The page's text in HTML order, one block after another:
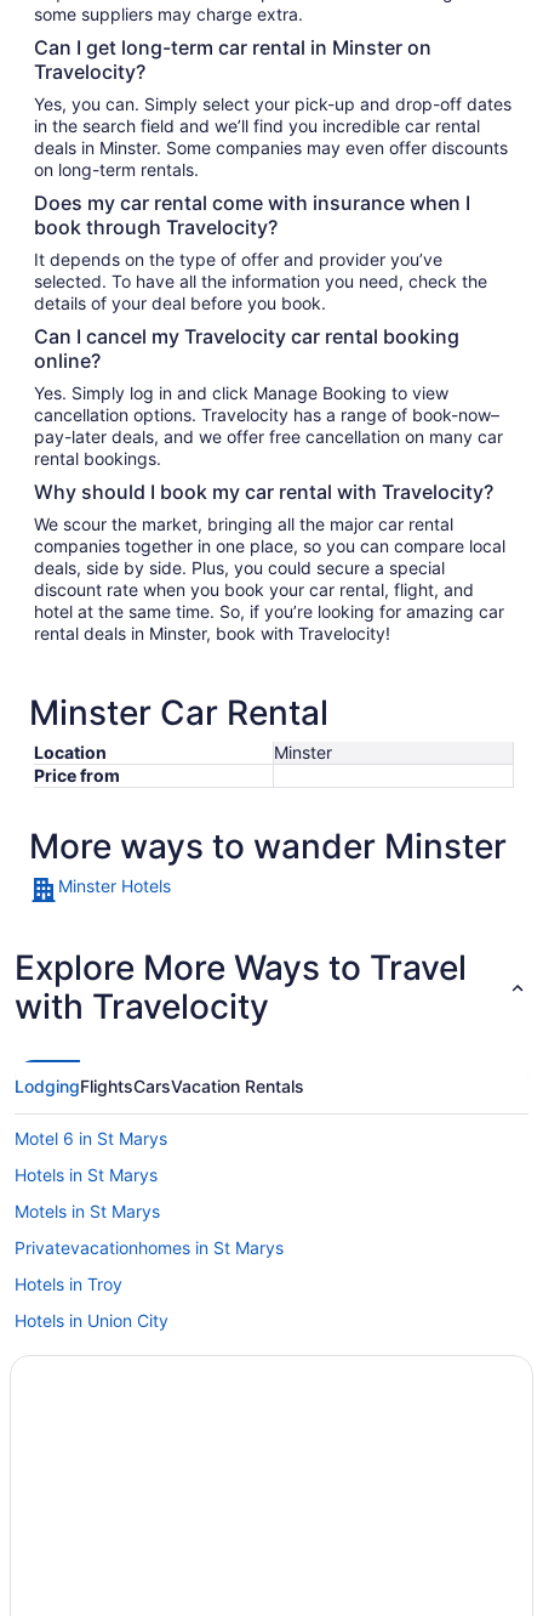
some suppliers may charge extra.
Can I get long-term car rental in Minster on
Travelocity?
Yes, you can. Simply select your pick-up and drop-off dates
in the search field and we’ll find you incredible car rental
deals in Minster. Some companies may even offer discounts
on long-term rentals.
Does my car rental come with insurance when I
book through Travelocity?
It depends on the type of offer and provider you’ve
selected. To have all the information you need, check the
details of your deal before you book.
Can I cancel my Travelocity car rental booking
online?
Yes. Simply log in and click Manage Booking to view
cancellation options. Travelocity has a range of book-now–
pay-later deals, and we offer free cancellation on many car
rental bookings.
Why should I book my car rental with Travelocity?
We scour the market, bringing all the major car rental
companies together in one place, so you can compare local
deals, side by side. Plus, you could secure a special
discount rate when you book your car rental, flight, and
hotel at the same time. So, if you’re looking for amazing car
rental deals in Minster, book with Travelocity!
Minster Car Rental
Location
Minster
Price from
More ways to wander Minster
Minster Hotels
Explore More Ways to Travel
with Travelocity
LodgingFlightsCarsVacation Rentals
Motel 6 in St Marys
Hotels in St Marys
Motels in St Marys
Privatevacationhomes in St Marys
Hotels in Troy
Hotels in Union City
Hotel Versailles